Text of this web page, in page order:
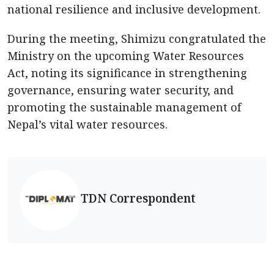
national resilience and inclusive development.
During the meeting, Shimizu congratulated the
Ministry on the upcoming Water Resources
Act, noting its significance in strengthening
governance, ensuring water security, and
promoting the sustainable management of
Nepal’s vital water resources.
TDN Correspondent